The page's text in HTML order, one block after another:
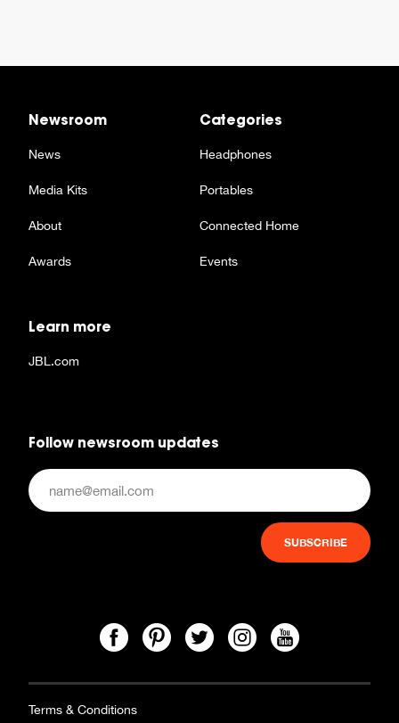
Newsroom
News
Media Kits
About
Awards
Categories
Headphones
Portables
Connected Home
Events
Learn more
JBL.com
Follow newsroom updates
Terms & Conditions